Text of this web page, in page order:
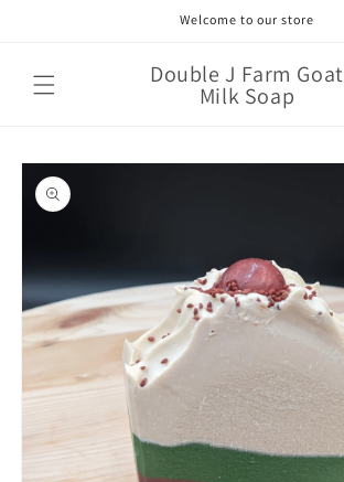
Welcome to our store
Double J Farm Goat
Milk Soap
Skip to
product
information